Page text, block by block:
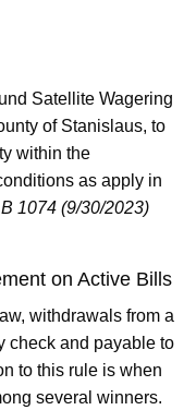
Satellite Wagering
of Stanislaus, to
within the
as apply in
1074 (9/30/2023)
on Active Bills
withdrawals from a
check and payable to
to this rule is when
several winners.